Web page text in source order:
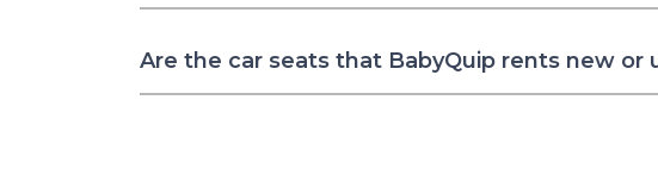
Are the car seats that BabyQuip rents new or